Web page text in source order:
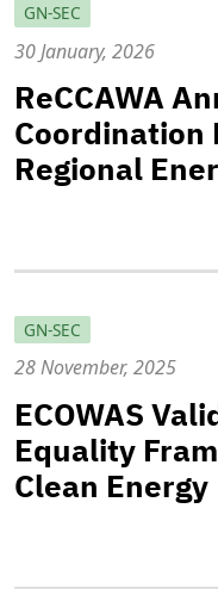
GN-SEC
30 January, 2026
ReCCAWA
Coordination
Regional
GN-SEC
28 November, 2025
ECOWAS
Equality
Clean Energy